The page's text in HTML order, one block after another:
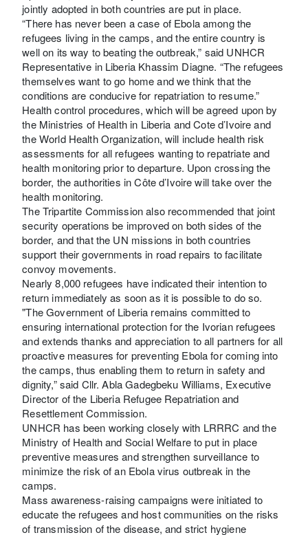
jointly adopted in both countries are put in place.
“There has never been a case of Ebola among the
refugees living in the camps, and the entire country is
well on its way to beating the outbreak,” said UNHCR
Representative in Liberia Khassim Diagne. “The refugees
themselves want to go home and we think that the
conditions are conducive for repatriation to resume.”
Health control procedures, which will be agreed upon by
the Ministries of Health in Liberia and Cote d’Ivoire and
the World Health Organization, will include health risk
assessments for all refugees wanting to repatriate and
health monitoring prior to departure. Upon crossing the
border, the authorities in Côte d’Ivoire will take over the
health monitoring.
The Tripartite Commission also recommended that joint
security operations be improved on both sides of the
border, and that the UN missions in both countries
support their governments in road repairs to facilitate
convoy movements.
Nearly 8,000 refugees have indicated their intention to
return immediately as soon as it is possible to do so.
"The Government of Liberia remains committed to
ensuring international protection for the Ivorian refugees
and extends thanks and appreciation to all partners for all
proactive measures for preventing Ebola for coming into
the camps, thus enabling them to return in safety and
dignity,” said Cllr. Abla Gadegbeku Williams, Executive
Director of the Liberia Refugee Repatriation and
Resettlement Commission.
UNHCR has been working closely with LRRRC and the
Ministry of Health and Social Welfare to put in place
preventive measures and strengthen surveillance to
minimize the risk of an Ebola virus outbreak in the
camps.
Mass awareness-raising campaigns were initiated to
educate the refugees and host communities on the risks
of transmission of the disease, and strict hygiene